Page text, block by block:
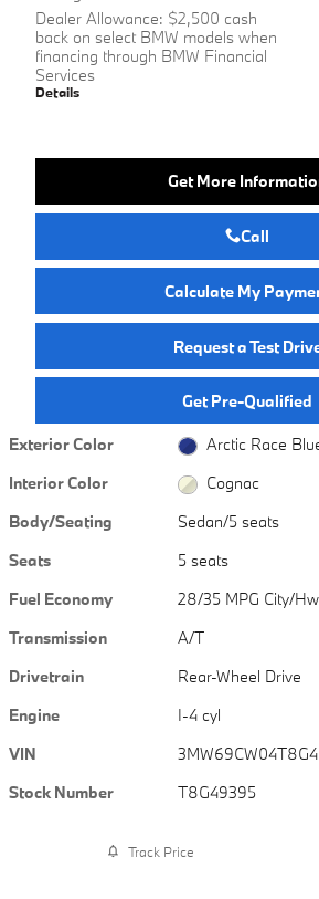
Dealer Allowance: $2,500 cash
back on select BMW models when
financing through BMW Financial
Services
Details
Get More
Call
Calculate My
Request a Test
Get Pre-Qualified
Exterior Color
Arctic Race
Interior Color
Cognac
Body/Seating
Sedan/5 seats
Seats
5 seats
Fuel Economy
28/35 MPG City/
Transmission
A/T
Drivetrain
Rear-Wheel Drive
Engine
I-4 cyl
VIN
Stock Number
T8G49395
Track Price